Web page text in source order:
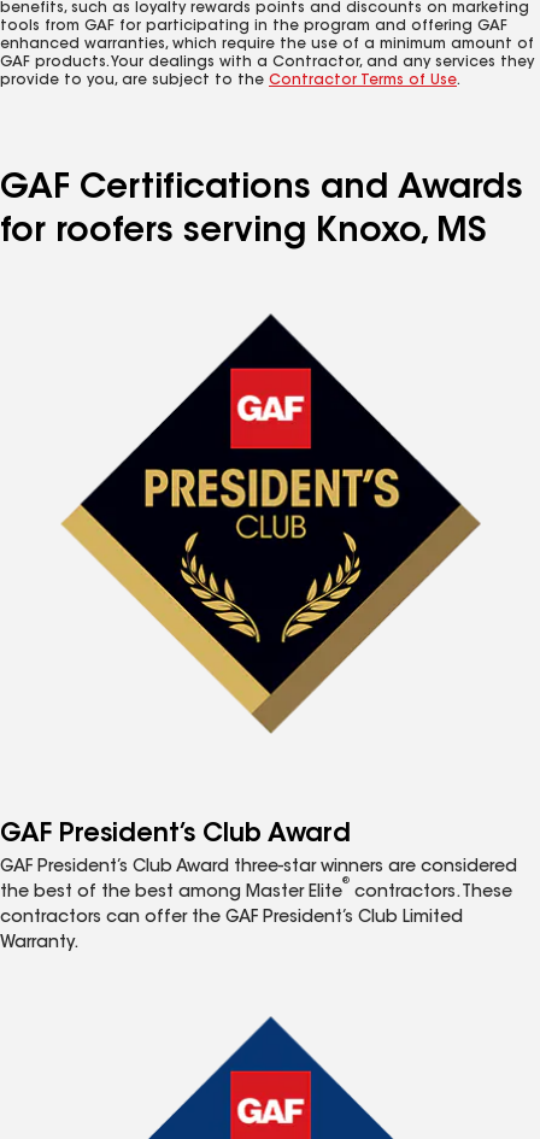
benefits, such as loyalty rewards points and discounts on marketing
tools from GAF for participating in the program and offering GAF
enhanced warranties, which require the use of a minimum amount of
GAF products. Your dealings with a Contractor, and any services they
provide to you, are subject to the Contractor Terms of Use.
GAF Certifications and Awards
for roofers serving Knoxo, MS
GAF President’s Club Award
GAF President’s Club Award three-star winners are considered
the best of the best among Master Elite
®
contractors. These
contractors can offer the GAF President’s Club Limited
Warranty.